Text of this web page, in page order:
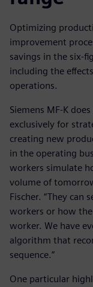
Optimizing
improvement
savings in the six-
including the
operations.
Siemens MF-K
exclusively for
creating new
in the operating
workers simulate
volume of
Fischer. “They can
workers or how
worker. We have
algorithm that
sequence.”
One particular